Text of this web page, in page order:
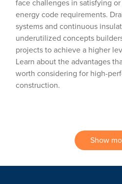
face challenges in satisfying
energy code requirements.
systems and continuous
underutilized concepts
projects to achieve a higher
Learn about the advantages
worth considering for high-
construction.
Show